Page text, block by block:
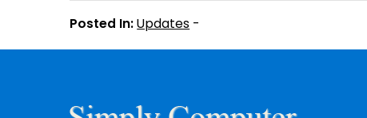
Posted In: Updates -